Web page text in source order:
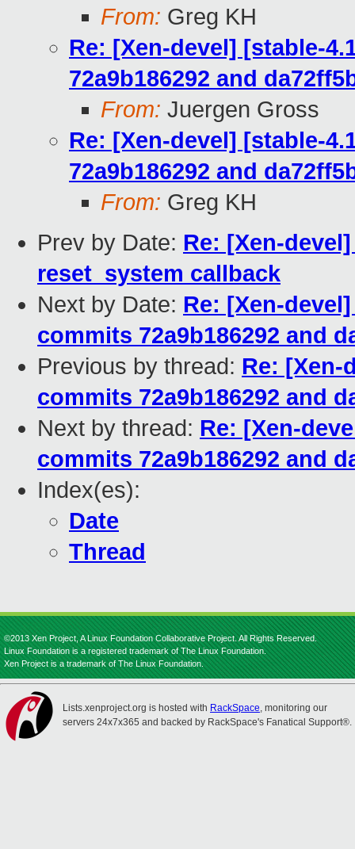
From: Greg KH
Re: [Xen-devel] [stable-
72a9b186292 and
From: Juergen Gross
Re: [Xen-devel] [stable-
72a9b186292 and
From: Greg KH
Prev by Date: Re: [Xen-
reset_system callback
Next by Date: Re: [Xen-
commits 72a9b186292 and
Previous by thread: Re: [Xen-
commits 72a9b186292 and
Next by thread: Re: [Xen-
commits 72a9b186292 and
Index(es):
Date
Thread
©2013 Xen Project, A Linux Foundation Collaborative Project. All Rights Reserved.
Linux Foundation is a registered trademark of The Linux Foundation.
Xen Project is a trademark of The Linux Foundation.
Lists.xenproject.org is hosted with RackSpace, monitoring our
servers 24x7x365 and backed by RackSpace's Fanatical Support®.